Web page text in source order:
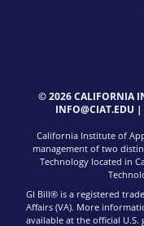
© 2026 CALIFORNIA
INFO@CIAT.EDU |
California Institute of
management of two
Technology located in
GI Bill® is a registered
Affairs (VA). More
available at the official